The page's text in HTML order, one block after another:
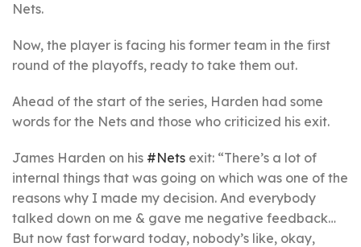
Nets.
Now, the player is facing his former team in the first
round of the playoffs, ready to take them out.
Ahead of the start of the series, Harden had some
words for the Nets and those who criticized his exit.
James Harden on his #Nets exit: “There’s a lot of
internal things that was going on which was one of the
reasons why I made my decision. And everybody
talked down on me & gave me negative feedback…
But now fast forward today, nobody’s like, okay,